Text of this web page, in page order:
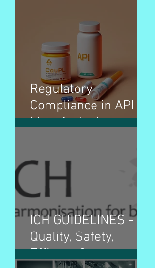
Regulatory
Compliance in API
Manufacturing
ICH GUIDELINES -
Quality, Safety,
Efficacy &